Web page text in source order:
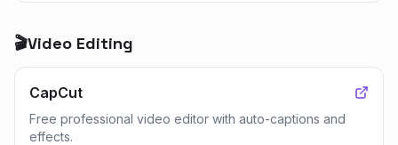
🎬Video Editing
CapCut
Free professional video editor with auto-captions and
effects.